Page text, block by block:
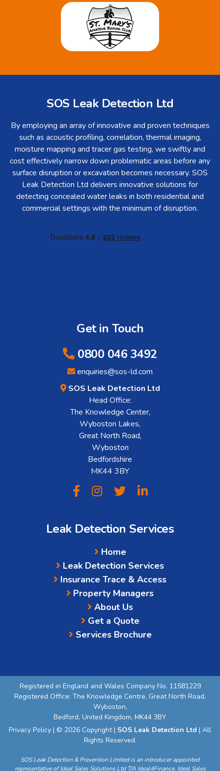
SOS Leak Detection Ltd
By employing an array of innovative and proven techniques
such as acoustic profiling, correlation, thermal imaging,
moisture mapping and tracer gas testing, we swiftly and
cost effectively narrow down problematic areas before any
surface disruption or excavation becomes necessary. SOS
Leak Detection Ltd delivers innovative solutions for
detecting concealed water leaks in both residential and
commercial settings with the minimum of disruption.
Get in Touch
0800 046 3492
enquiries@sos-ld.com
SOS Leak Detection Ltd
Head Office:
The Knowledge Center,
Wyboston Lakes,
Great North Road,
Wyboston
Bedfordshire
MK44 3BY
Leak Detection Services
Home
Leak Detection Services
Insurance Trace & Access
Property Managers
About Us
Get a Quote
Services Brochure
Registered in England and Wales Company No. 11581229
Registered Office: The Knowledge Centre, Great North Road,
Wyboston,
Bedford, United Kingdom, MK44 3BY
Privacy Policy | © 2026 Copyright | SOS Leak Detection Ltd | All
Rights Reserved.
SOS Leak Detection & Prevention Limited is an introducer appointed
representative of Ideal Sales Solutions Ltd T/A Ideal4Finance. Ideal Sales